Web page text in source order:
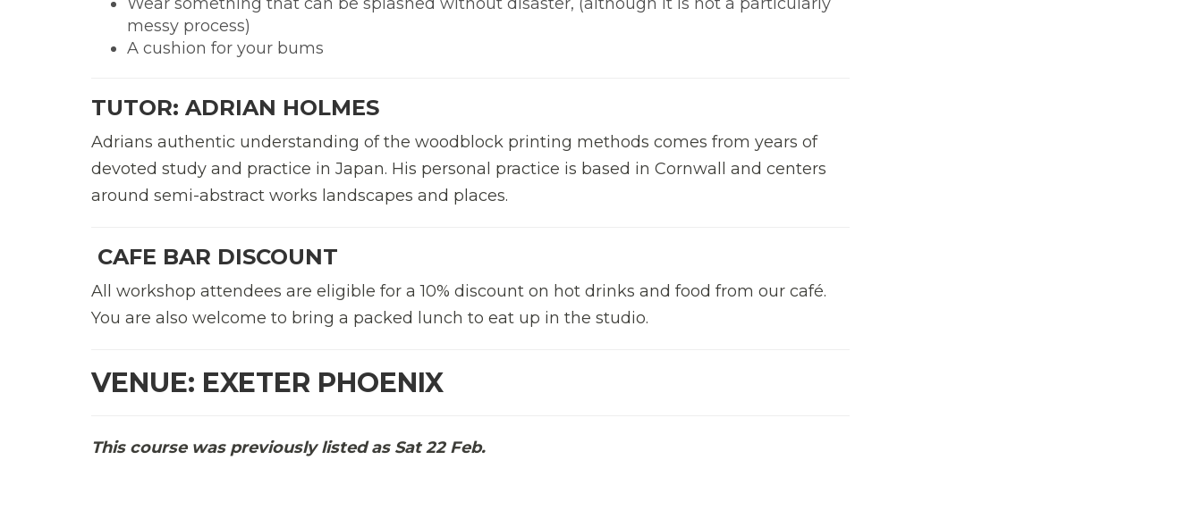
messy process)
A cushion for your bums
TUTOR: ADRIAN HOLMES
Adrians authentic understanding of the woodblock printing methods comes from years of
devoted study and practice in Japan. His personal practice is based in Cornwall and centers
around semi-abstract works landscapes and places.
CAFE BAR DISCOUNT
All workshop attendees are eligible for a 10% discount on hot drinks and food from our café.
You are also welcome to bring a packed lunch to eat up in the studio.
VENUE: EXETER PHOENIX
This course was previously listed as Sat 22 Feb.